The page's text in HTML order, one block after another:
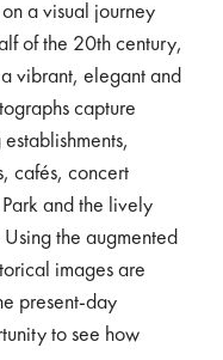
a visual journey
of the 20th century,
vibrant, elegant and
capture
cafés, concert
and the lively
the augmented
images are
present-day
to see how